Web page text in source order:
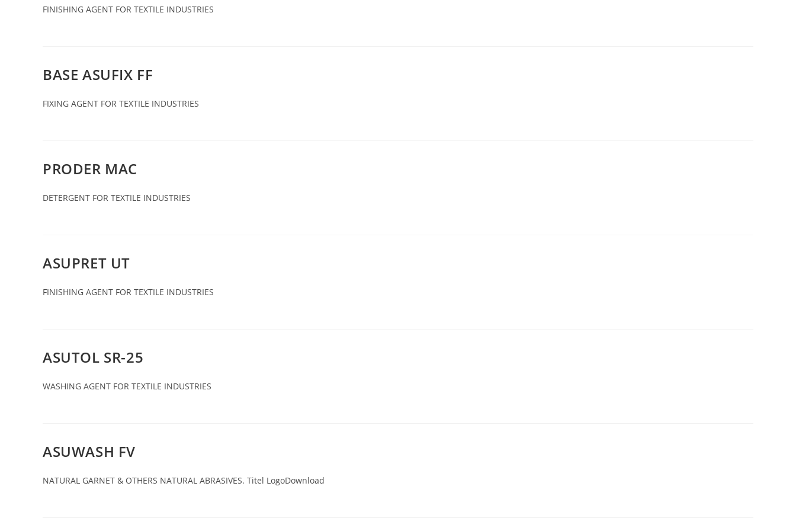
FINISHING AGENT FOR TEXTILE INDUSTRIES
BASE ASUFIX FF
FIXING AGENT FOR TEXTILE INDUSTRIES
PRODER MAC
DETERGENT FOR TEXTILE INDUSTRIES
ASUPRET UT
FINISHING AGENT FOR TEXTILE INDUSTRIES
ASUTOL SR-25
WASHING AGENT FOR TEXTILE INDUSTRIES
ASUWASH FV
NATURAL GARNET & OTHERS NATURAL ABRASIVES. Titel LogoDownload